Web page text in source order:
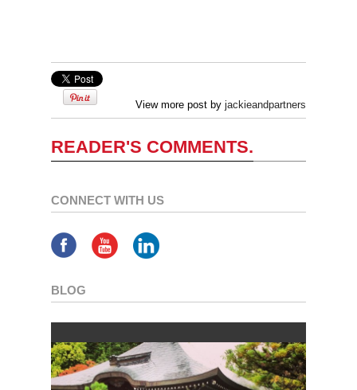
View more post by jackieandpartners
READER'S COMMENTS.
CONNECT WITH US
BLOG